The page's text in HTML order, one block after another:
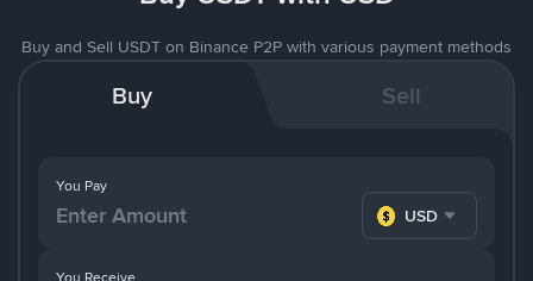
Buy and Sell USDT on Binance P2P with various payment methods
Buy Sell
You Pay
USD
You Receive